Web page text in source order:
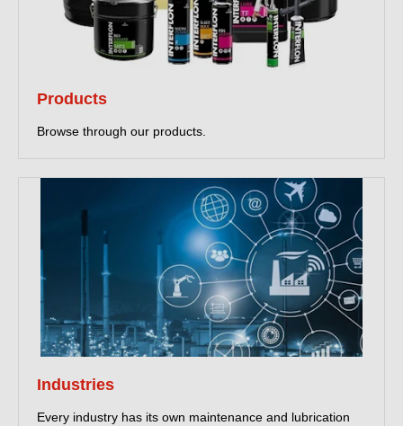
Products
Browse through our products.
Industries
Every industry has its own maintenance and lubrication